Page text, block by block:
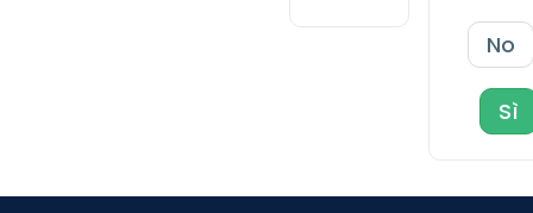
No
Sì